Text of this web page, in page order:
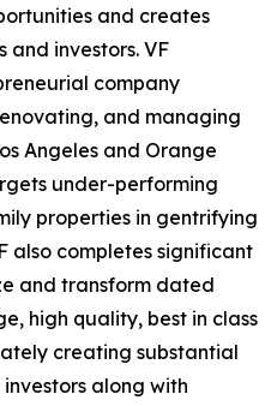
and creates
investors. VF
company
and managing
Angeles and Orange
under-performing
properties in gentrifying
also completes significant
and transform dated
high quality, best in class
creating substantial
along with